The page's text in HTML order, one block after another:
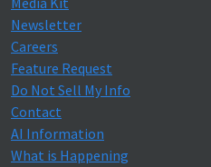
Newsletter
Careers
Feature Request
Do Not Sell My Info
Contact
AI Information
What is Happening